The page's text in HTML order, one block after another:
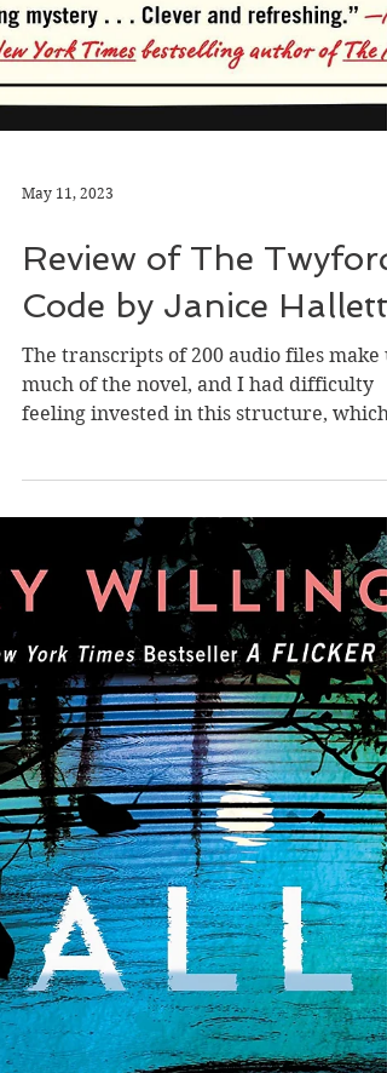
May 11, 2023
Review of The Twyford
Code by Janice Hallett
The transcripts of 200 audio files make
much of the novel, and I had difficulty
feeling invested in this structure, which
felt more...